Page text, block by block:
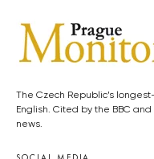
The Czech Republic’s
English. Cited by the BBC
news.